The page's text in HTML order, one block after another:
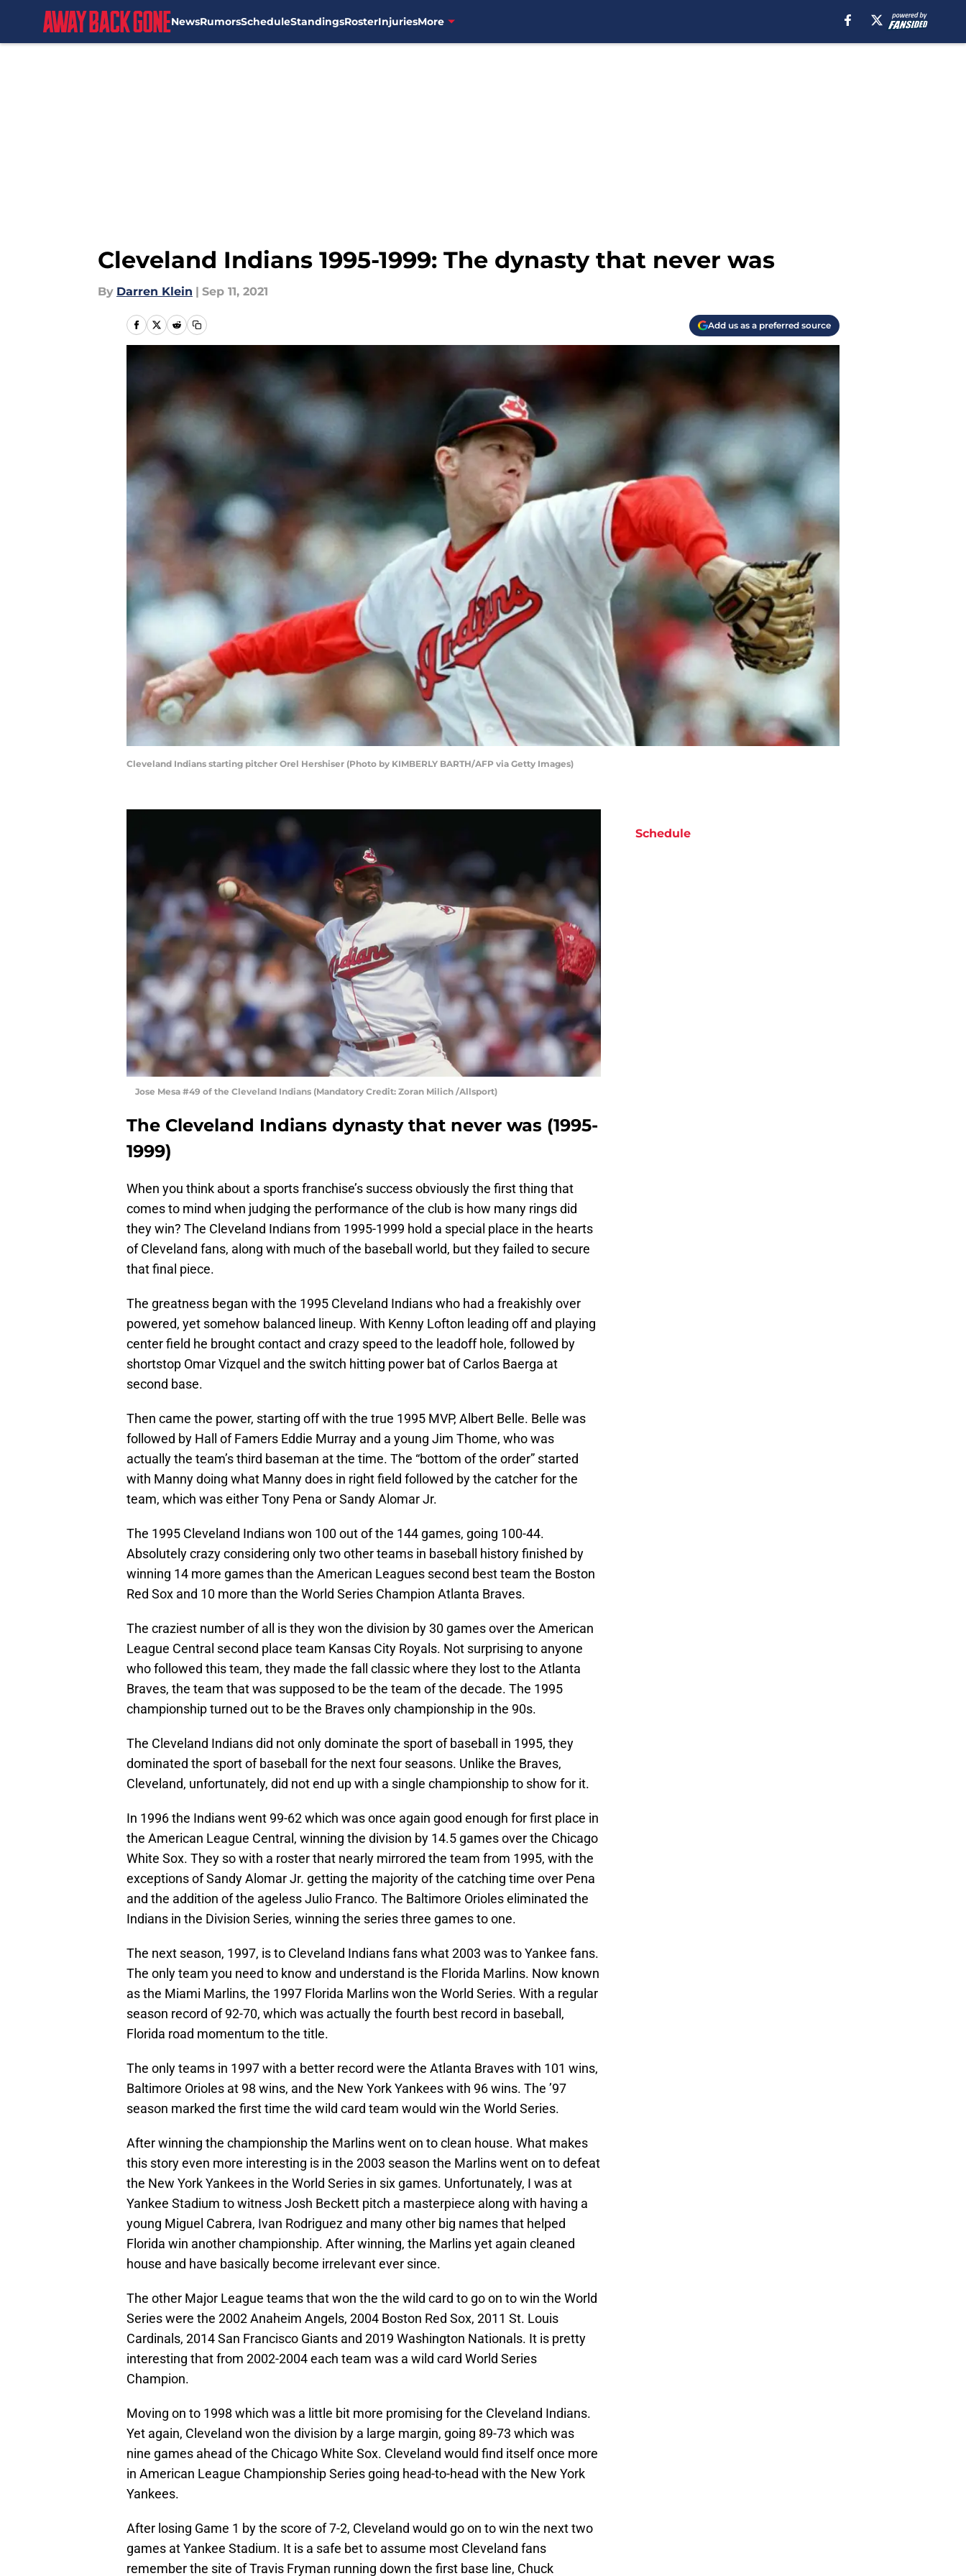
NewsRumorsScheduleStandingsRosterInjuriesMore
Cleveland Indians 1995-1999: The dynasty that never was
By Darren Klein | Sep 11, 2021
Add us as a preferred source
Cleveland Indians starting pitcher Orel Hershiser (Photo by KIMBERLY BARTH/AFP via Getty Images)
Jose Mesa #49 of the Cleveland Indians (Mandatory Credit: Zoran Milich /Allsport)
The Cleveland Indians dynasty that never was (1995-
1999)
When you think about a sports franchise’s success obviously the first thing that
comes to mind when judging the performance of the club is how many rings did
they win? The Cleveland Indians from 1995-1999 hold a special place in the hearts
of Cleveland fans, along with much of the baseball world, but they failed to secure
that final piece.
The greatness began with the 1995 Cleveland Indians who had a freakishly over
powered, yet somehow balanced lineup. With Kenny Lofton leading off and playing
center field he brought contact and crazy speed to the leadoff hole, followed by
shortstop Omar Vizquel and the switch hitting power bat of Carlos Baerga at
second base.
Then came the power, starting off with the true 1995 MVP, Albert Belle. Belle was
followed by Hall of Famers Eddie Murray and a young Jim Thome, who was
actually the team’s third baseman at the time. The “bottom of the order” started
with Manny doing what Manny does in right field followed by the catcher for the
team, which was either Tony Pena or Sandy Alomar Jr.
The 1995 Cleveland Indians won 100 out of the 144 games, going 100-44.
Absolutely crazy considering only two other teams in baseball history finished by
winning 14 more games than the American Leagues second best team the Boston
Red Sox and 10 more than the World Series Champion Atlanta Braves.
The craziest number of all is they won the division by 30 games over the American
League Central second place team Kansas City Royals. Not surprising to anyone
who followed this team, they made the fall classic where they lost to the Atlanta
Braves, the team that was supposed to be the team of the decade. The 1995
championship turned out to be the Braves only championship in the 90s.
The Cleveland Indians did not only dominate the sport of baseball in 1995, they
dominated the sport of baseball for the next four seasons. Unlike the Braves,
Cleveland, unfortunately, did not end up with a single championship to show for it.
In 1996 the Indians went 99-62 which was once again good enough for first place in
the American League Central, winning the division by 14.5 games over the Chicago
White Sox. They so with a roster that nearly mirrored the team from 1995, with the
exceptions of Sandy Alomar Jr. getting the majority of the catching time over Pena
and the addition of the ageless Julio Franco. The Baltimore Orioles eliminated the
Indians in the Division Series, winning the series three games to one.
The next season, 1997, is to Cleveland Indians fans what 2003 was to Yankee fans.
The only team you need to know and understand is the Florida Marlins. Now known
as the Miami Marlins, the 1997 Florida Marlins won the World Series. With a regular
season record of 92-70, which was actually the fourth best record in baseball,
Florida road momentum to the title.
The only teams in 1997 with a better record were the Atlanta Braves with 101 wins,
Baltimore Orioles at 98 wins, and the New York Yankees with 96 wins. The ’97
season marked the first time the wild card team would win the World Series.
After winning the championship the Marlins went on to clean house. What makes
this story even more interesting is in the 2003 season the Marlins went on to defeat
the New York Yankees in the World Series in six games. Unfortunately, I was at
Yankee Stadium to witness Josh Beckett pitch a masterpiece along with having a
young Miguel Cabrera, Ivan Rodriguez and many other big names that helped
Florida win another championship. After winning, the Marlins yet again cleaned
house and have basically become irrelevant ever since.
The other Major League teams that won the the wild card to go on to win the World
Series were the 2002 Anaheim Angels, 2004 Boston Red Sox, 2011 St. Louis
Cardinals, 2014 San Francisco Giants and 2019 Washington Nationals. It is pretty
interesting that from 2002-2004 each team was a wild card World Series
Champion.
Moving on to 1998 which was a little bit more promising for the Cleveland Indians.
Yet again, Cleveland won the division by a large margin, going 89-73 which was
nine games ahead of the Chicago White Sox. Cleveland would find itself once more
in American League Championship Series going head-to-head with the New York
Yankees.
After losing Game 1 by the score of 7-2, Cleveland would go on to win the next two
games at Yankee Stadium. It is a safe bet to assume most Cleveland fans
remember the site of Travis Fryman running down the first base line, Chuck
Schedule